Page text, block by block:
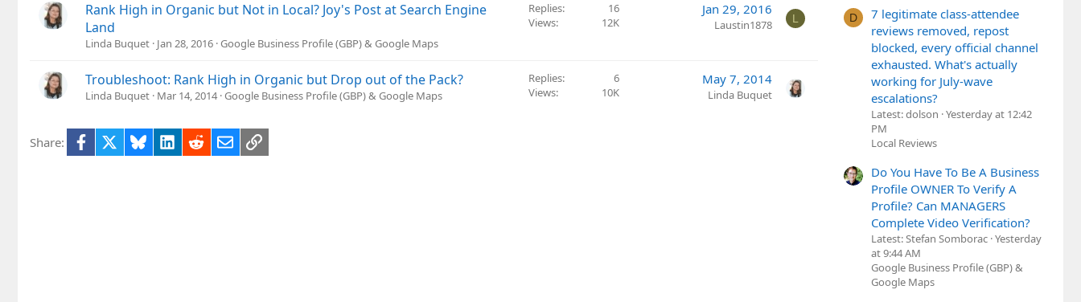
Rank High in Organic but Not in Local? Joy's Post at Search Engine
Land
Linda Buquet Jan 28, 2016 Google Business Profile (GBP) & Google Maps
Replies
16
Views
12K
Jan 29, 2016
Laustin1878 L
Troubleshoot: Rank High in Organic but Drop out of the Pack?
Linda Buquet Mar 14, 2014 Google Business Profile (GBP) & Google Maps
Replies
6
Views
10K
May 7, 2014
Linda Buquet
Share: Facebook BlueskyLinkedIn
RedditEmailLink
D
7 legitimate class-attendee
reviews removed, repost
blocked, every official channel
exhausted. What's actually
working for July-wave
escalations?
Latest: dolson Yesterday at 12:42
PM
Local Reviews
Do You Have To Be A Business
Profile OWNER To Verify A
Profile? Can MANAGERS
Complete Video Verification?
Latest: Stefan Somborac Yesterday
at 9:44 AM
Google Business Profile (GBP) &
Google Maps